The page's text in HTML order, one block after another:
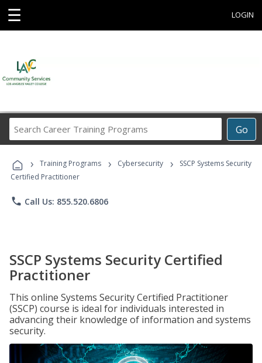
☰ LOGIN
Go
Career
Programs
› Training Programs › Cybersecurity ›
SSCP Systems Security
Certified Practitioner
phone Call Us: 855.520.6806
SSCP Systems Security Certified
Practitioner
This online Systems Security Certified Practitioner
(SSCP) course is ideal for individuals interested in
advancing their knowledge of information and systems
security.